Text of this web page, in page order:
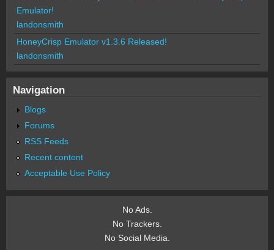
Emulator!
landonsmith
HoneyCrisp Emulator v1.3.6 Released!
landonsmith
Navigation
Blogs
Forums
RSS Feeds
Recent content
Acceptable Use Policy
No Ads.
No Trackers.
No Social Media.